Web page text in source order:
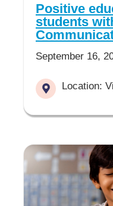
Positive
students
September 16,
Location: